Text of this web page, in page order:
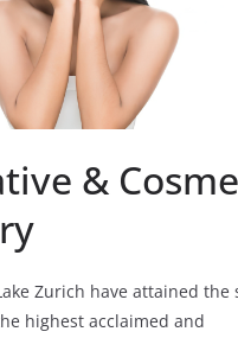
&
Zurich have attained the
highest acclaimed and